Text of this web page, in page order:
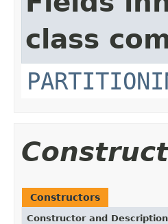
class
Constructors
Constructor and Description